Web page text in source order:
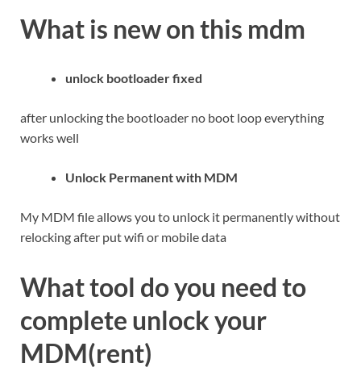
What is new on this mdm
unlock bootloader fixed
after unlocking the bootloader no boot loop everything
works well
Unlock Permanent with MDM
My MDM file allows you to unlock it permanently without
relocking after put wifi or mobile data
What tool do you need to
complete unlock your
MDM(rent)